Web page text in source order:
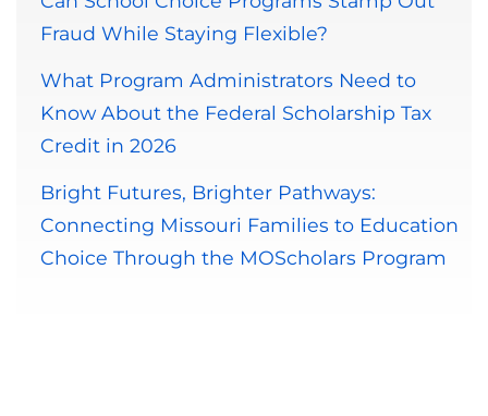
Fraud While Staying Flexible?
What Program Administrators Need to
Know About the Federal Scholarship Tax
Credit in 2026
Bright Futures, Brighter Pathways:
Connecting Missouri Families to Education
Choice Through the MOScholars Program